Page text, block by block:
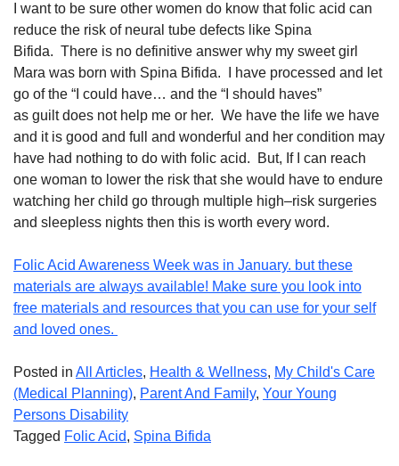
want to be sure other women do know that folic acid can
reduce the risk of neural tube defects like Spina
Bifida. There is no definitive answer why my sweet girl
Mara was born with Spina Bifida. I have processed and let
go of the “ I could have… and the “I should haves”
as guiltdoes not help me or her. We have the life we have
and it is good and full and wonderful and her condition may
have had nothing to do with folic acid. But, IfI can reach
one woman to lower the risk that she would have to endure
watching her child go through multiple high–risk surgeries
and s leepless nights then this is worth every word.
Folic Acid Awareness Week was in January. but these
materials are always available! Make sure you look into
free materials and resources that you can use for your self
and loved ones.
Posted in All Articles, Health & Wellness, My Child's Care
(Medical Planning), Parent And Family, Your Young
Persons Disability
Tagged Folic Acid, Spina Bifida